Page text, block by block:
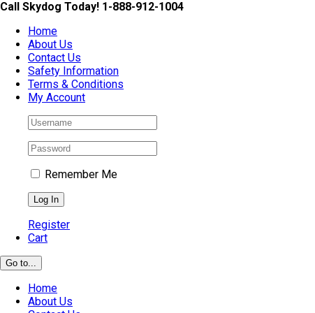
Skip
content
Call Skydog Today! 1-888-912-1004
Home
About Us
Contact Us
Safety Information
Terms & Conditions
My Account
Remember Me
Register
Cart
Go to...
Home
About Us